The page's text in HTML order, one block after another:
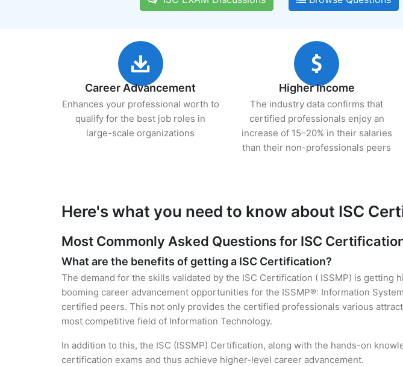
Career Advancement
Enhances your professional worth to
qualify for the best job roles in
large-scale organizations
Higher Income
The industry data confirms that
certified professionals enjoy an
increase of 15–20% in their salaries
than their non-professionals peers
Here's what you need to know about ISC
Most Commonly Asked Questions for ISC
What are the benefits of getting a ISC Certification?
The demand for the skills validated by the ISC Certification ( ISSMP) is
booming career advancement opportunities for the ISSMP®: Information
certified peers. This not only provides the certified professionals various
most competitive field of Information Technology.
In addition to this, the ISC (ISSMP) Certification, along with the hands-on
certification exams and thus achieve higher-level career advancement.